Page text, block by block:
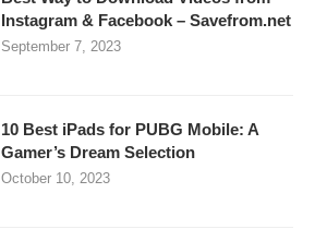
Instagram & Facebook – Savefrom.net
September 7, 2023
10 Best iPads for PUBG Mobile: A
Gamer’s Dream Selection
October 10, 2023